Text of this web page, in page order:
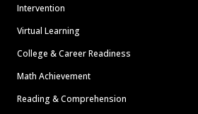
Intervention
Virtual Learning
College & Career Readiness
Math Achievement
Reading & Comprehension